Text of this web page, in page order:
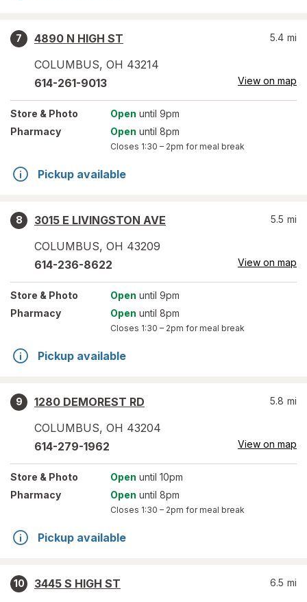
7
4890 N HIGH ST
COLUMBUS, OH 43214
5.4 mi
614-261-9013 View on map
Store & Photo Open until 9pm
Pharmacy
Open until 8pm
Closes 1:30 – 2pm for meal break
Pickup available
8
3015 E LIVINGSTON AVE
COLUMBUS, OH 43209
5.5 mi
614-236-8622 View on map
Store & Photo Open until 9pm
Pharmacy
Open until 8pm
Closes 1:30 – 2pm for meal break
Pickup available
9
1280 DEMOREST RD
COLUMBUS, OH 43204
5.8 mi
614-279-1962 View on map
Store & Photo Open until 10pm
Pharmacy
Open until 8pm
Closes 1:30 – 2pm for meal break
Pickup available
10
3445 S HIGH ST
6.5 mi